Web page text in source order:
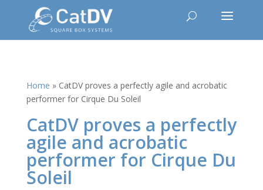
Home » CatDV proves a perfectly agile and acrobatic
performer for Cirque Du Soleil
CatDV proves a perfectly
agile and acrobatic
performer for Cirque Du
Soleil